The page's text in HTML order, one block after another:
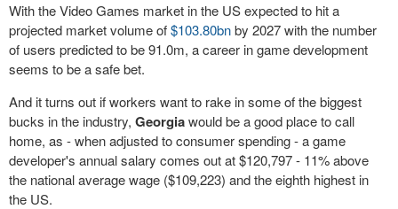
With the Video Games market in the US expected to hit a
projected market volume of$103.80bnby 2027 with the number
of users predicted to be 91.0m, a career in game development
seems to be a safe bet.
And it turns out if workers want to rake in some of the biggest
bucks in the industry, Georgiawould be a good place to call
home, as - when adjusted to consumer spending - a game
developer's annual salary comes out at $120,797 - 11% above
the national average wage ($109,223) and the eighth highest in
the US.